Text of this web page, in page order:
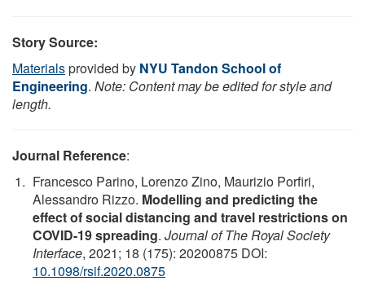
Story Source:
Materialsprovided by NYU Tandon School of
Engineering. Note: Content may be edited for style and
length.
Journal Reference:
Francesco Parino, Lorenzo Zino, Maurizio Porfiri,
Alessandro Rizzo. Modelling and predicting the
effect of social distancing and travel restrictions on
COVID-19 spreading. Journal of The Royal Society
Interface, 2021; 18 (175): 20200875 DOI:
10.1098/rsif.2020.0875